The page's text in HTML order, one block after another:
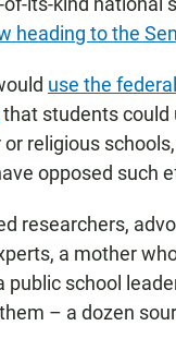
heading to the
use the
that students could
religious
opposed such
researchers,
a mother
public school
– a dozen